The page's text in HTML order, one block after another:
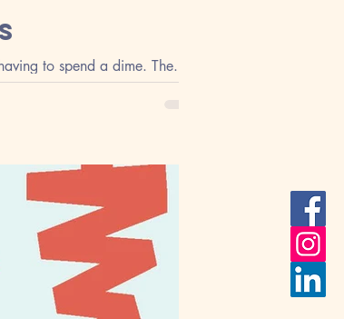
to spend a dime. The...